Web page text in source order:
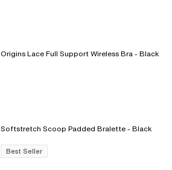
Origins Lace Full Support Wireless Bra - Black
Softstretch Scoop Padded Bralette - Black
Best Seller